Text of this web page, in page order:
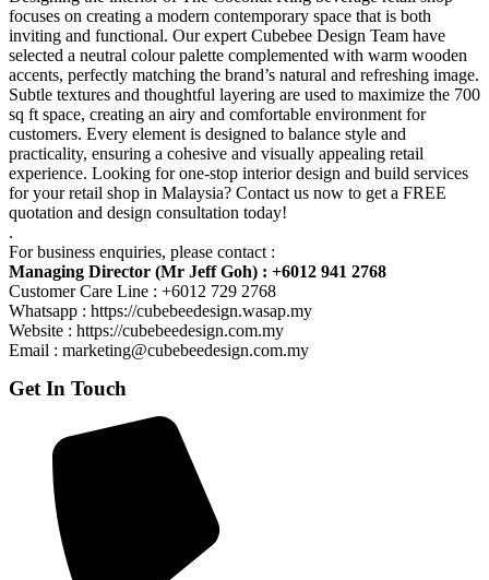
focuses on creating a modern contemporary space that is both
inviting and functional. Our expert Cubebee Design Team have
selected a neutral colour palette complemented with warm wooden
accents, perfectly matching the brand’s natural and refreshing image.
Subtle textures and thoughtful layering are used to maximize the 700
sq ft space, creating an airy and comfortable environment for
customers. Every element is designed to balance style and
practicality, ensuring a cohesive and visually appealing retail
experience. Looking for one-stop interior design and build services
for your retail shop in Malaysia? Contact us now to get a FREE
quotation and design consultation today!
.
For business enquiries, please contact :
Managing Director (Mr Jeff Goh) : +6012 941 2768
Customer Care Line : +6012 729 2768
Whatsapp : https://cubebeedesign.wasap.my
Website : https://cubebeedesign.com.my
Email : marketing@cubebeedesign.com.my
Get In Touch